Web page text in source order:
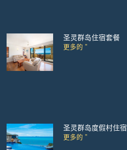
圣灵群岛住宿套餐
更多的 ”
圣灵群岛度假村住宿
更多的 ”